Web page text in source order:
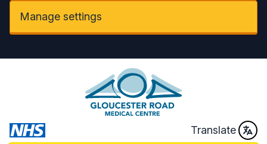
Manage settings
Translate